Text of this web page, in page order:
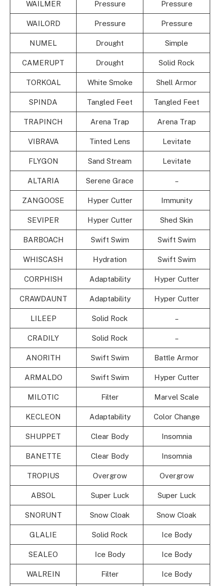
WAILMER Pressure Pressure
WAILORD Pressure Pressure
NUMEL Drought Simple
CAMERUPT Drought Solid Rock
TORKOAL White Smoke Shell Armor
SPINDA Tangled Feet Tangled Feet
TRAPINCH Arena Trap Arena Trap
VIBRAVA Tinted Lens Levitate
FLYGON Sand Stream Levitate
ALTARIA Serene Grace –
ZANGOOSE Hyper Cutter Immunity
SEVIPER Hyper Cutter Shed Skin
BARBOACH Swift Swim Swift Swim
WHISCASH Hydration Swift Swim
CORPHISH Adaptability Hyper Cutter
CRAWDAUNT Adaptability Hyper Cutter
LILEEP Solid Rock –
CRADILY Solid Rock –
ANORITH Swift Swim Battle Armor
ARMALDO Swift Swim Hyper Cutter
MILOTIC Filter Marvel Scale
KECLEON Adaptability Color Change
SHUPPET Clear Body Insomnia
BANETTE Clear Body Insomnia
TROPIUS Overgrow Overgrow
ABSOL Super Luck Super Luck
SNORUNT Snow Cloak Snow Cloak
GLALIE Solid Rock Ice Body
SEALEO Ice Body Ice Body
WALREIN Filter Ice Body